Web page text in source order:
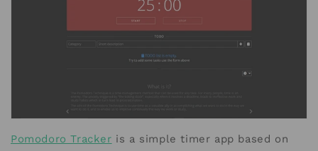
Pomodoro Tracker is a simple timer app based on